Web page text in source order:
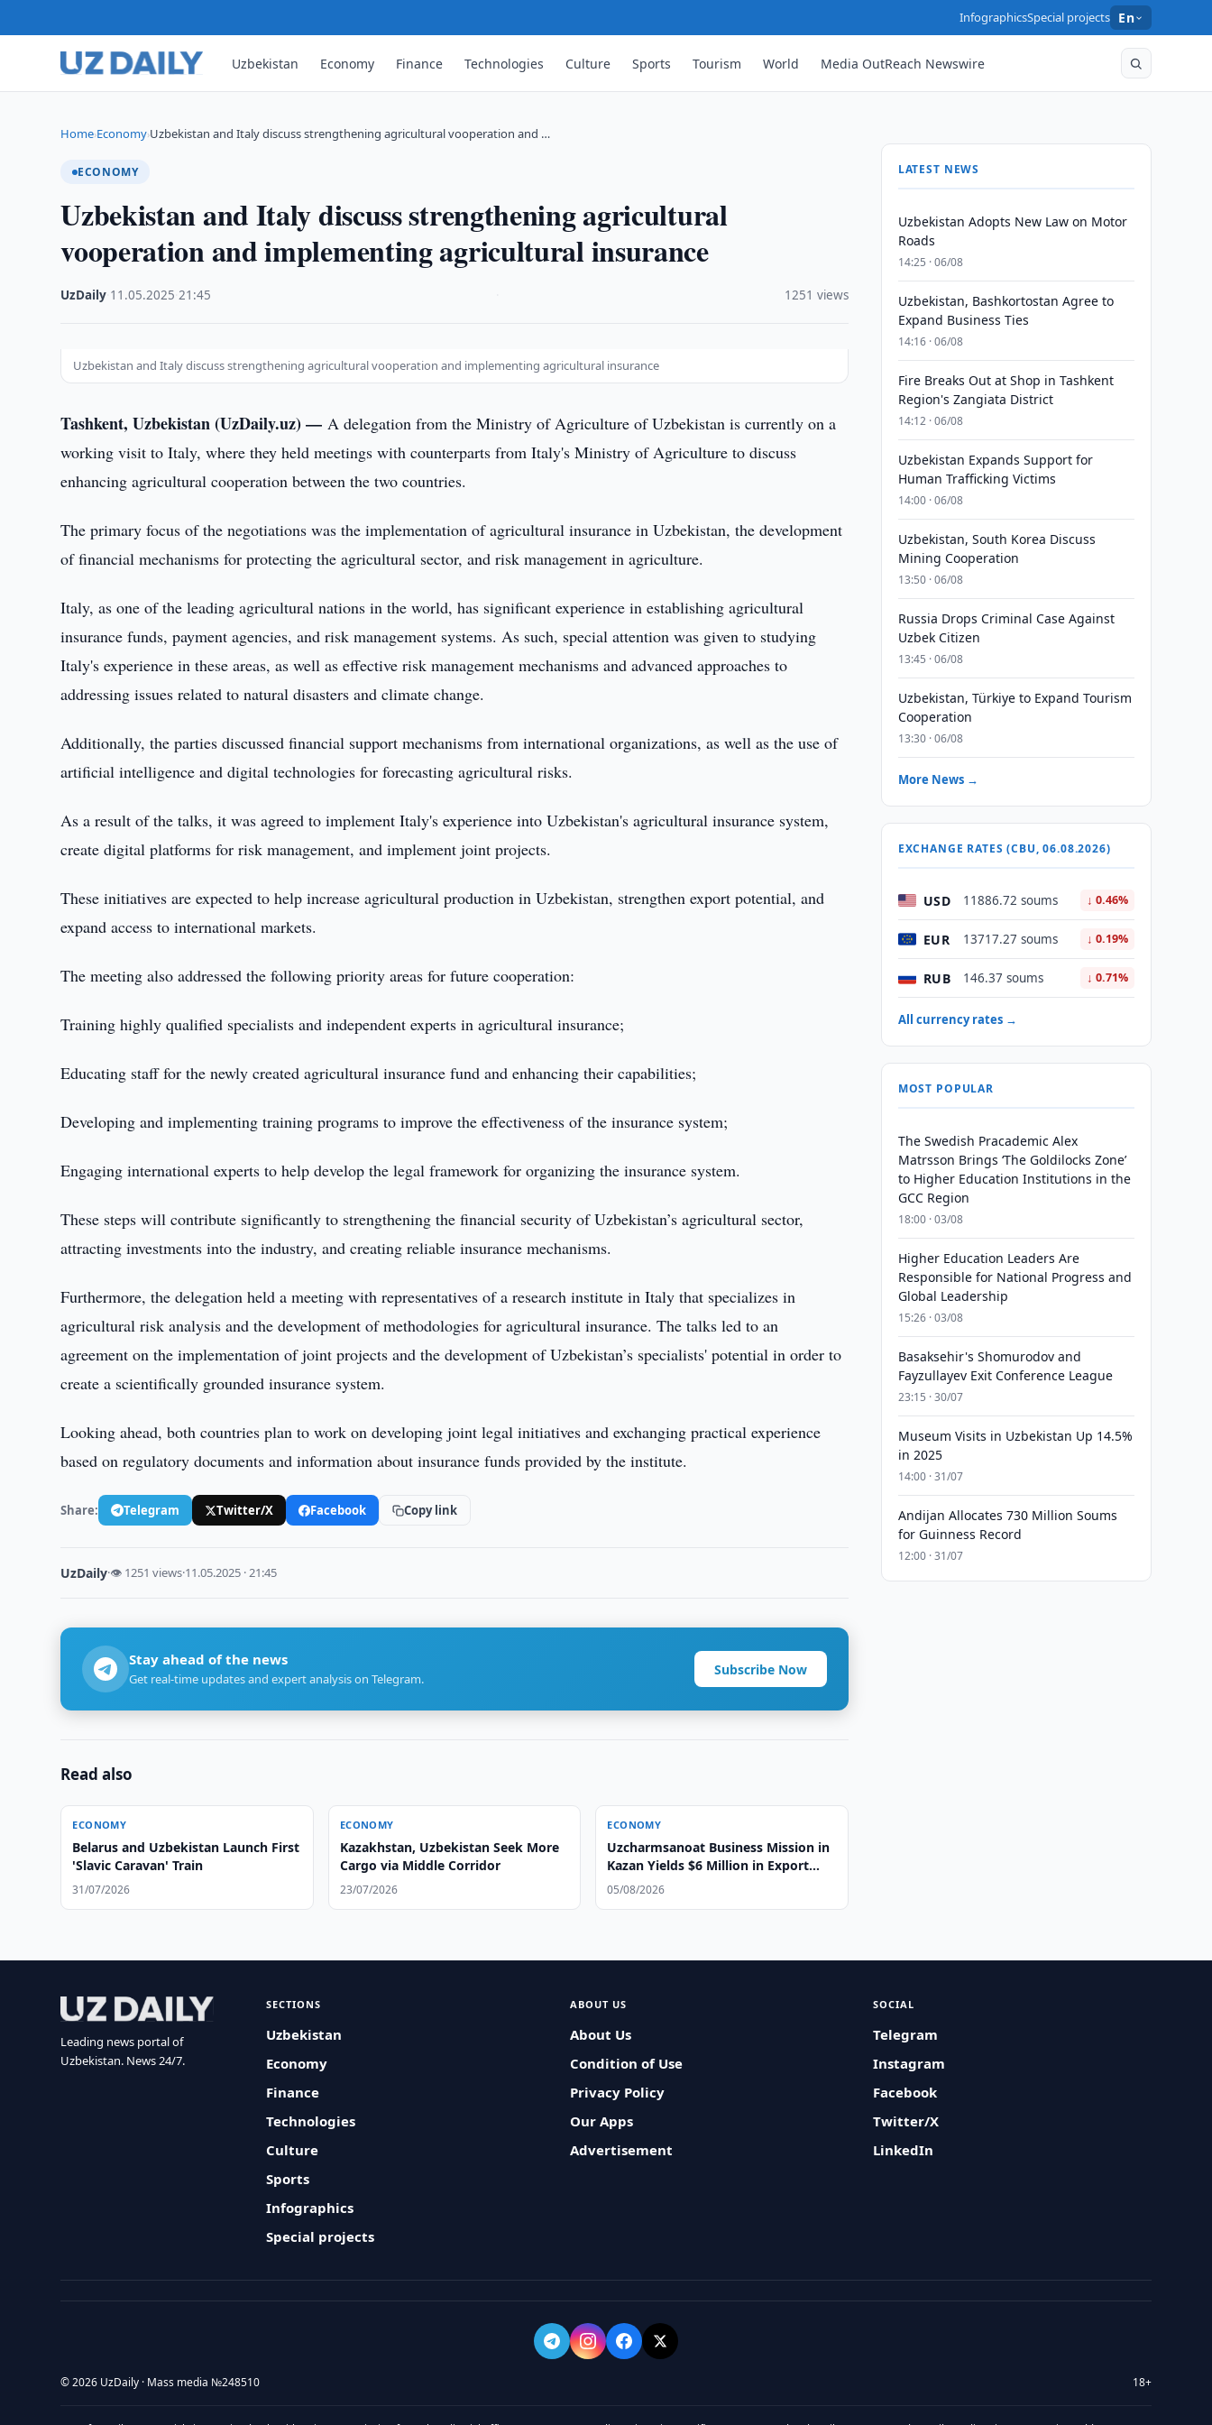
InfographicsSpecial projects En
Uzbekistan Economy Finance Technologies Culture Sports Tourism World Media OutReach Newswire
Home›Economy›Uzbekistan and Italy discuss strengthening agricultural vooperation and …
ECONOMY
Uzbekistan and Italy discuss strengthening agricultural
vooperation and implementing agricultural insurance
UzDaily 11.05.2025 ·21:45 1251 views
Uzbekistan and Italy discuss strengthening agricultural vooperation and implementing agricultural insurance
Tashkent, Uzbekistan (UzDaily.uz) —A delegation from the Ministry of Agriculture of Uzbekistan is currently on a
working visit to Italy, where they held meetings with counterparts from Italy's Ministry of Agriculture to discuss
enhancing agricultural cooperation between the two countries.
The primary focus of the negotiations was the implementation of agricultural insurance in Uzbekistan, the development
of financial mechanisms for protecting the agricultural sector, and risk management in agriculture.
Italy, as one of the leading agricultural nations in the world, has significant experience in establishing agricultural
insurance funds, payment agencies, and risk management systems. As such, special attention was given to studying
Italy's experience in these areas, as well as effective risk management mechanisms and advanced approaches to
addressing issues related to natural disasters and climate change.
Additionally, the parties discussed financial support mechanisms from international organizations, as well as the use of
artificial intelligence and digital technologies for forecasting agricultural risks.
As a result of the talks, it was agreed to implement Italy's experience into Uzbekistan's agricultural insurance system,
create digital platforms for risk management, and implement joint projects.
These initiatives are expected to help increase agricultural production in Uzbekistan, strengthen export potential, and
expand access to international markets.
The meeting also addressed the following priority areas for future cooperation:
Training highly qualified specialists and independent experts in agricultural insurance;
Educating staff for the newly created agricultural insurance fund and enhancing their capabilities;
Developing and implementing training programs to improve the effectiveness of the insurance system;
Engaging international experts to help develop the legal framework for organizing the insurance system.
These steps will contribute significantly to strengthening the financial security of Uzbekistan’s agricultural sector,
attracting investments into the industry, and creating reliable insurance mechanisms.
Furthermore, the delegation held a meeting with representatives of a research institute in Italy that specializes in
agricultural risk analysis and the development of methodologies for agricultural insurance. The talks led to an
agreement on the implementation of joint projects and the development of Uzbekistan’s specialists' potential in order to
create a scientifically grounded insurance system.
Looking ahead, both countries plan to work on developing joint legal initiatives and exchanging practical experience
based on regulatory documents and information about insurance funds provided by the institute.
Share: Telegram Twitter/X Facebook Copy link
UzDaily·👁 1251 views·11.05.2025 · 21:45
Stay ahead of the news
Get real-time updates and expert analysis on Telegram.
Subscribe Now
Read also
ECONOMY
Belarus and Uzbekistan Launch First
'Slavic Caravan' Train
31/07/2026
ECONOMY
Kazakhstan, Uzbekistan Seek More
Cargo via Middle Corridor
23/07/2026
ECONOMY
Uzcharmsanoat Business Mission in
Kazan Yields $6 Million in Export
Agreements
05/08/2026
LATEST NEWS
Uzbekistan Adopts New Law on Motor
Roads
14:25 · 06/08
Uzbekistan, Bashkortostan Agree to
Expand Business Ties
14:16 · 06/08
Fire Breaks Out at Shop in Tashkent
Region's Zangiata District
14:12 · 06/08
Uzbekistan Expands Support for
Human Trafficking Victims
14:00 · 06/08
Uzbekistan, South Korea Discuss
Mining Cooperation
13:50 · 06/08
Russia Drops Criminal Case Against
Uzbek Citizen
13:45 · 06/08
Uzbekistan, Türkiye to Expand Tourism
Cooperation
13:30 · 06/08
More News →
EXCHANGE RATES (CBU, 06.08.2026)
USD 11886.72 soums ↓ 0.46%
EUR 13717.27 soums ↓ 0.19%
RUB 146.37 soums ↓ 0.71%
All currency rates →
MOST POPULAR
The Swedish Pracademic Alex
Matrsson Brings ‘The Goldilocks Zone’
to Higher Education Institutions in the
GCC Region
18:00 · 03/08
Higher Education Leaders Are
Responsible for National Progress and
Global Leadership
15:26 · 03/08
Basaksehir's Shomurodov and
Fayzullayev Exit Conference League
23:15 · 30/07
Museum Visits in Uzbekistan Up 14.5%
in 2025
14:00 · 31/07
Andijan Allocates 730 Million Soums
for Guinness Record
12:00 · 31/07
Leading news portal of
Uzbekistan. News 24/7.
SECTIONS
Uzbekistan
Economy
Finance
Technologies
Culture
Sports
Infographics
Special projects
ABOUT US
About Us
Condition of Use
Privacy Policy
Our Apps
Advertisement
SOCIAL
Telegram
Instagram
Facebook
Twitter/X
LinkedIn
© 2026 UzDaily · Mass media №248510 18+